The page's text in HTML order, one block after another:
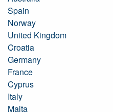
Spain
Norway
United Kingdom
Croatia
Germany
France
Cyprus
Italy
Malta